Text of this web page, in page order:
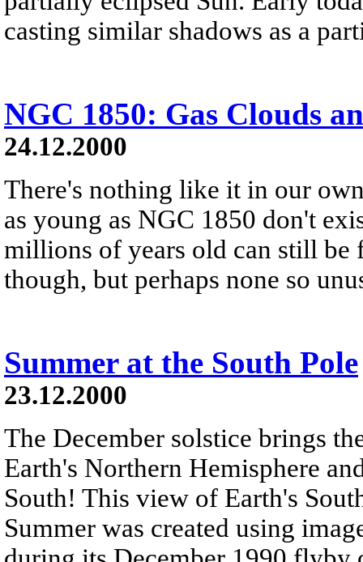
casting similar shadows as a
NGC 1850: Gas Clouds
24.12.2000
There's nothing like it in our
as young as NGC 1850 don't
millions of years old can still
though, but perhaps none so
Summer at the South Pole
23.12.2000
The December solstice brings
Earth's Northern Hemisphere
South! This view of Earth's
Summer was created using